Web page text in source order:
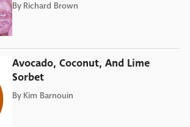
By Richard Brown
Avocado, Coconut, And Lime
Sorbet
By Kim Barnouin